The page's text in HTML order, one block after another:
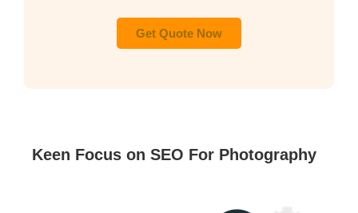
Get Quote Now
Keen Focus on SEO For Photography